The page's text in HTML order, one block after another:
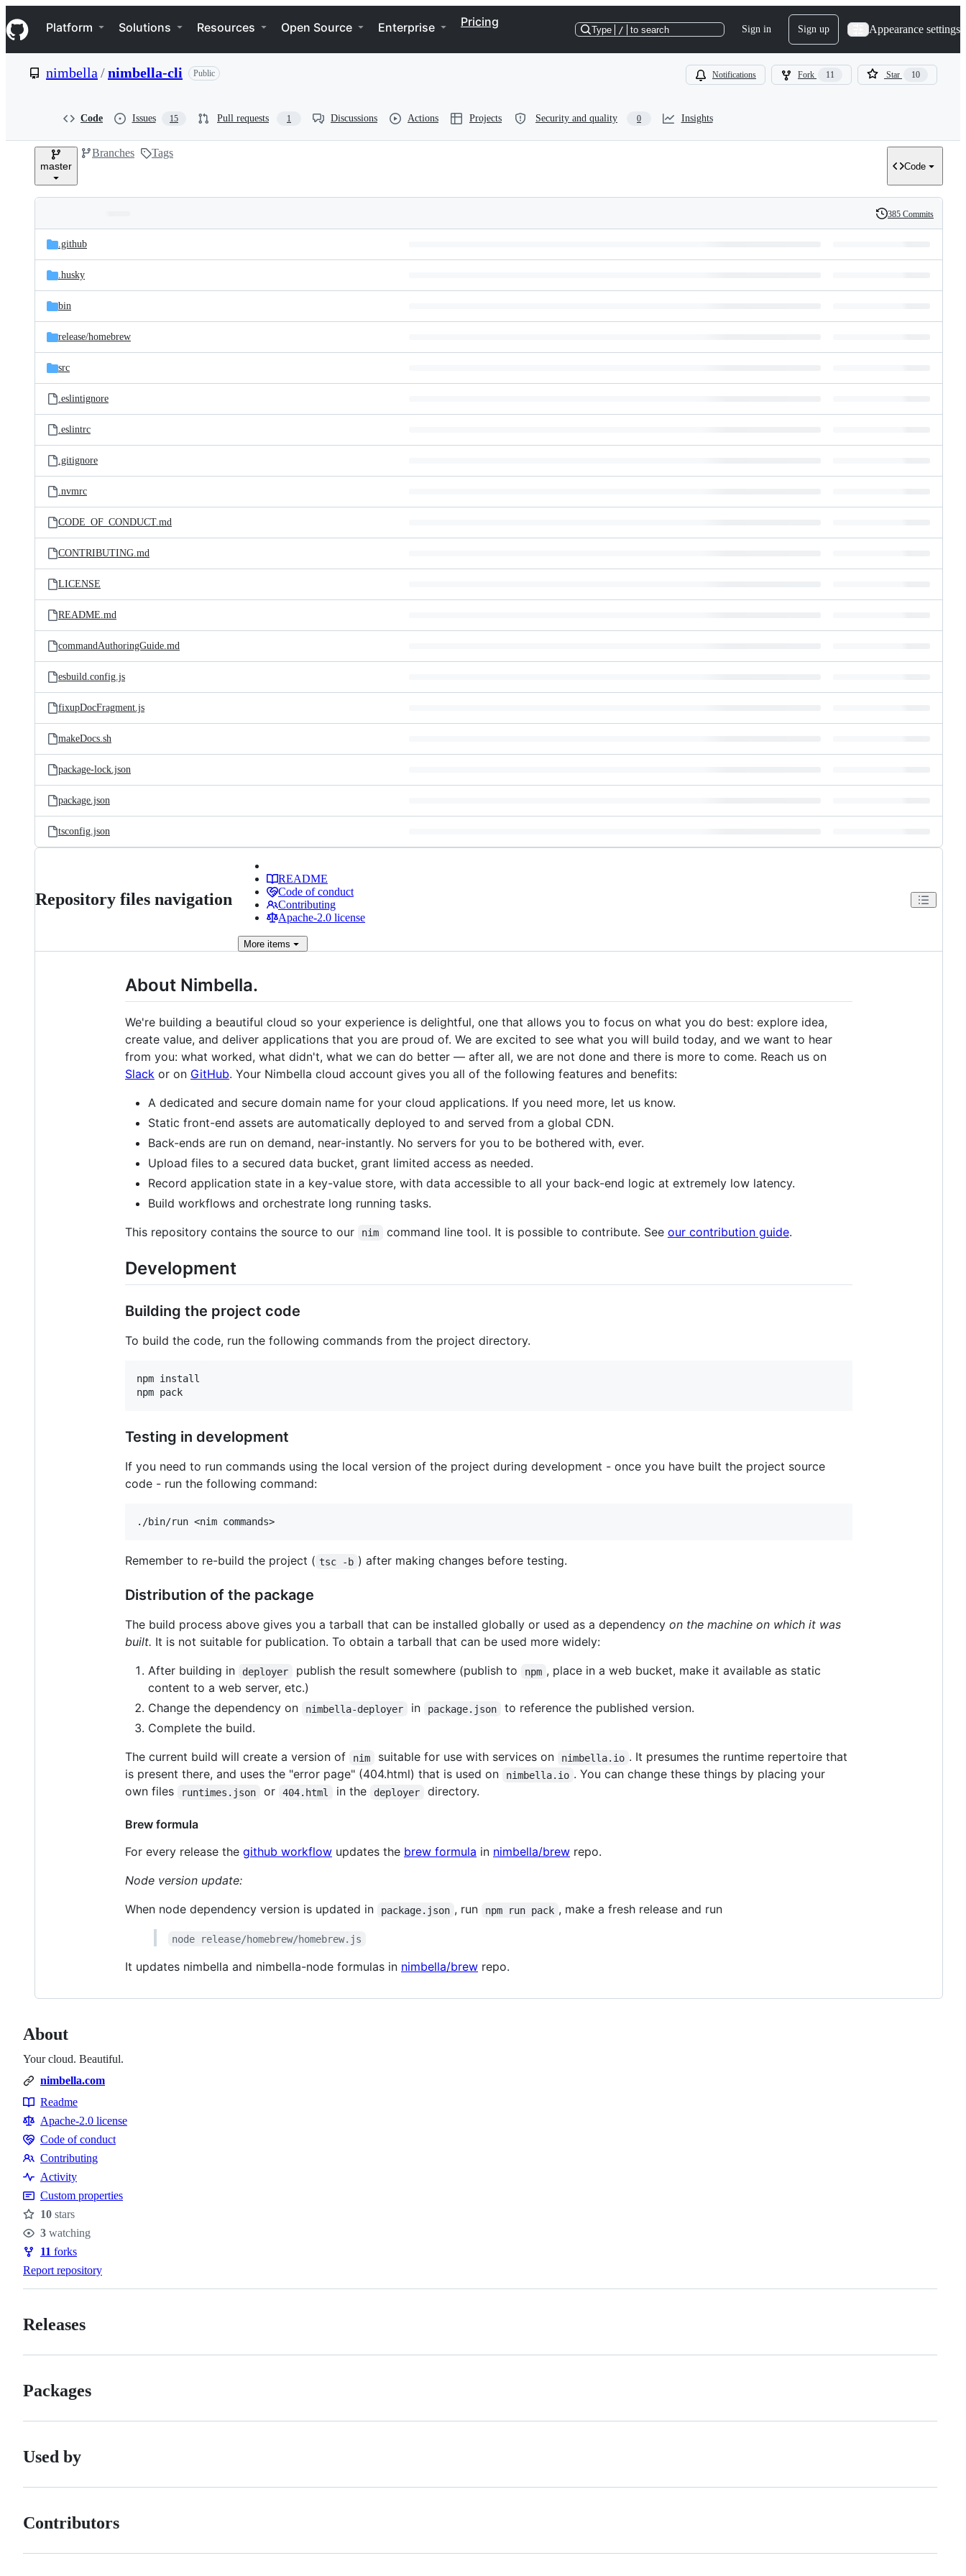
k
i
p
e
Navigation Menu
Platform Solutions Resources Open Source Enterprise Pricing
Type / to search Sign in Sign up Appearance settings
nimbella /nimbella-cli Public Notifications Fork 11 Star 10
Code Issues 15 Pull requests 1 Discussions Actions Projects Security and quality 0 Insights
master
Branches Tags
Code
and
files
Latest
commit
History
385 Commits
.github
.husky
bin
release/homebrew
src
.eslintignore
.eslintrc
.gitignore
.nvmrc
CODE_OF_CONDUCT.md
CONTRIBUTING.md
LICENSE
README.md
commandAuthoringGuide.md
esbuild.config.js
fixupDocFragment.js
makeDocs.sh
package-lock.json
package.json
tsconfig.json
Repository files navigation
README
Code of conduct
Contributing
Apache-2.0 license
More items
About Nimbella.
We're building a beautiful cloud so your experience is delightful, one that allows you to focus on what you do best: explore idea,
create value, and deliver applications that you are proud of. We are excited to see what you will build today, and we want to hear
from you: what worked, what didn't, what we can do better — after all, we are not done and there is more to come. Reach us on
Slack or on GitHub. Your Nimbella cloud account gives you all of the following features and benefits:
A dedicated and secure domain name for your cloud applications. If you need more, let us know.
Static front-end assets are automatically deployed to and served from a global CDN.
Back-ends are run on demand, near-instantly. No servers for you to be bothered with, ever.
Upload files to a secured data bucket, grant limited access as needed.
Record application state in a key-value store, with data accessible to all your back-end logic at extremely low latency.
Build workflows and orchestrate long running tasks.
This repository contains the source to our
nim command line tool. It is possible to contribute. See our contribution guide.
Development
Building the project code
To build the code, run the following commands from the project directory.
npm install
Testing in development
If you need to run commands using the local version of the project during development - once you have built the project source
code - run the following command:
Remember to re-build the project ( tsc -b ) after making changes before testing.
Distribution of the package
The build process above gives you a tarball that can be installed globally or used as a dependency on the machine on which it was
built. It is not suitable for publication. To obtain a tarball that can be used more widely:
After building in
deployer publish the result somewhere (publish to npm , place in a web bucket, make it available as static
content to a web server, etc.)
Change the dependency on
nimbella-deployer in package.json
to reference the published version.
Complete the build.
The current build will create a version of
nim suitable for use with services on nimbella.io . It presumes the runtime repertoire that
is present there, and uses the "error page" (404.html) that is used on
nimbella.io . You can change these things by placing your
own files
runtimes.json or 404.html in the deployer directory.
Brew formula
For every release the github workflow updates the brew formula in nimbella/brew repo.
Node version update:
When node dependency version is updated in
package.json , run npm run pack , make a fresh release and run
node release/homebrew/homebrew.js
It updates nimbella and nimbella-node formulas in nimbella/brew repo.
About
Your cloud. Beautiful.
nimbella.com
Resources
Readme
Apache-2.0 license
Code
of
conduct
Code of conduct
Contributing
Contributing
Activity
Custom properties
Stars
10 stars
Watchers
3 watching
Forks
11 forks
Report repository
Releases
Packages
Used by
Contributors